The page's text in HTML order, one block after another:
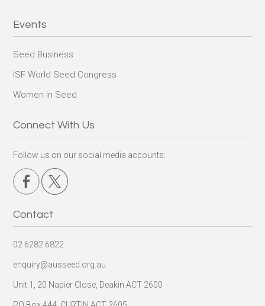
Events
Seed Business
ISF World Seed Congress
Women in Seed
Connect With Us
Follow us on our social media accounts:
Contact
02 6282 6822
enquiry@ausseed.org.au
Unit 1, 20 Napier Close, Deakin ACT 2600